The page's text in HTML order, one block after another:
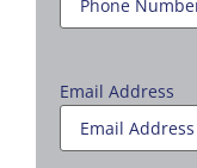
Email Address